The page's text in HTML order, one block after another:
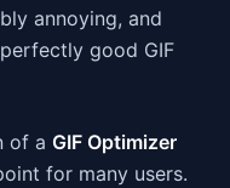
annoying, and
good GIF
of a GIF Optimizer
for many users.